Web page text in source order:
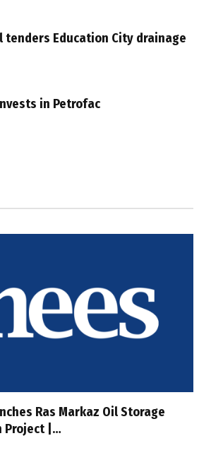
tenders Education City drainage
in Petrofac
Ras Markaz Oil Storage
Project |…